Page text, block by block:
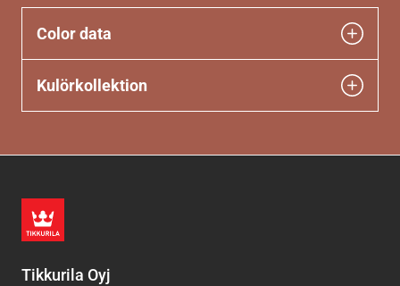
Color data
Kulörkollektion
Tikkurila Oyj